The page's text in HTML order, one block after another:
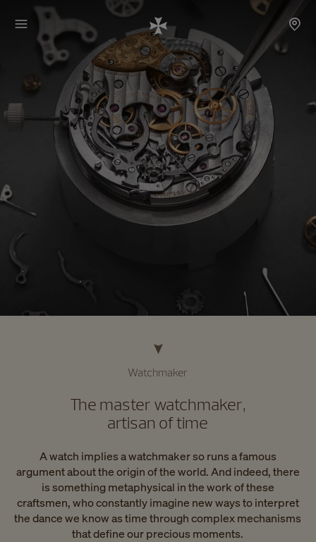
Watchmaker
The master watchmaker,
artisan of time
A watch implies a watchmaker so runs a famous
argument about the origin of the world. And indeed, there
is something metaphysical in the work of these
craftsmen, who constantly imagine new ways to interpret
the dance we know as time through complex mechanisms
that define our precious moments.